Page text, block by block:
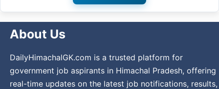
About Us
DailyHimachalGK.com is a trusted platform for
government job aspirants in Himachal Pradesh, offering
real-time updates on the latest job notifications, results,